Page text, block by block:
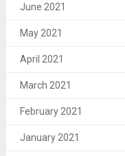
June 2021
May 2021
April 2021
March 2021
February 2021
January 2021